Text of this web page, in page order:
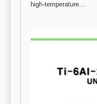
high-temperature…